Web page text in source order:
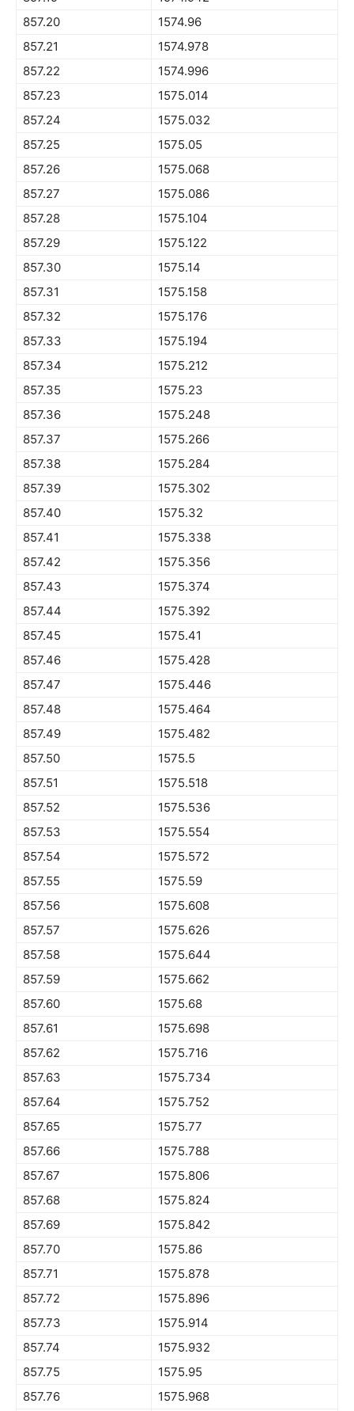
857.20
1574.96
857.21
1574.978
857.22
1574.996
857.23
1575.014
857.24
1575.032
857.25
1575.05
857.26
1575.068
857.27
1575.086
857.28
1575.104
857.29
1575.122
857.30
1575.14
857.31
1575.158
857.32
1575.176
857.33
1575.194
857.34
1575.212
857.35
1575.23
857.36
1575.248
857.37
1575.266
857.38
1575.284
857.39
1575.302
857.40
1575.32
857.41
1575.338
857.42
1575.356
857.43
1575.374
857.44
1575.392
857.45
1575.41
857.46
1575.428
857.47
1575.446
857.48
1575.464
857.49
1575.482
857.50
1575.5
857.51
1575.518
857.52
1575.536
857.53
1575.554
857.54
1575.572
857.55
1575.59
857.56
1575.608
857.57
1575.626
857.58
1575.644
857.59
1575.662
857.60
1575.68
857.61
1575.698
857.62
1575.716
857.63
1575.734
857.64
1575.752
857.65
1575.77
857.66
1575.788
857.67
1575.806
857.68
1575.824
857.69
1575.842
857.70
1575.86
857.71
1575.878
857.72
1575.896
857.73
1575.914
857.74
1575.932
857.75
1575.95
857.76
1575.968